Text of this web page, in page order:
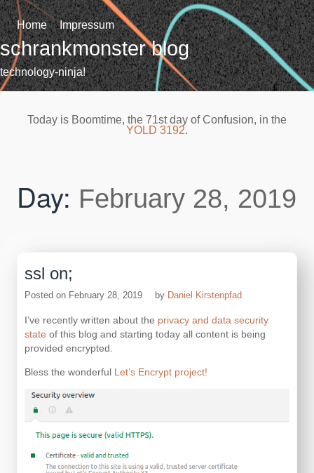
Skip
to
content
Home Impressum
schrankmonster blog
technology-ninja!
Today is Boomtime, the 71st day of Confusion, in the
YOLD 3192.
Day: February 28, 2019
ssl on;
Posted on February 28, 2019 by Daniel Kirstenpfad
I’ve recently written about the privacy and data security
state of this blog and starting today all content is being
provided encrypted.
Bless the wonderful Let’s Encrypt project!